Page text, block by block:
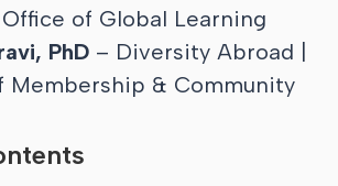
Office of Global Learning
PhD – Diversity Abroad |
Membership & Community